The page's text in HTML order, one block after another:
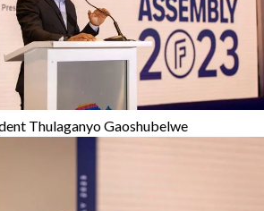
Thulaganyo Gaoshubelwe